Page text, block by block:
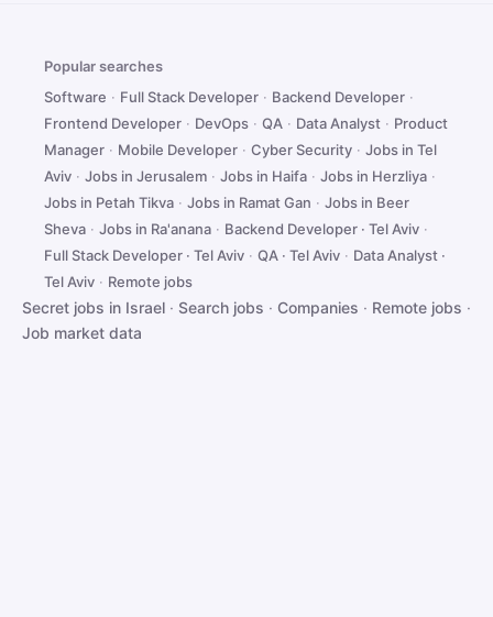
Popular searches
Software · Full Stack Developer · Backend Developer ·
Frontend Developer · DevOps · QA · Data Analyst · Product
Manager · Mobile Developer · Cyber Security · Jobs in Tel
Aviv · Jobs in Jerusalem · Jobs in Haifa · Jobs in Herzliya ·
Jobs in Petah Tikva · Jobs in Ramat Gan · Jobs in Beer
Sheva · Jobs in Ra'anana · Backend Developer · Tel Aviv ·
Full Stack Developer · Tel Aviv · QA · Tel Aviv · Data Analyst ·
Tel Aviv · Remote jobs
Secret jobs in Israel · Search jobs · Companies · Remote jobs ·
Job market data